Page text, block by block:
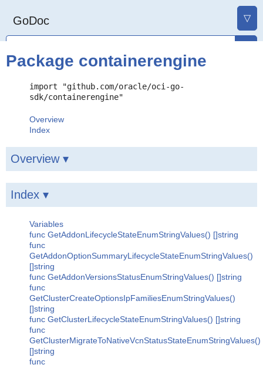
GoDoc ▽
Package containerengine
import "github.com/oracle/oci-go-
sdk/containerengine"
Overview
Index
Overview ▾
Index ▾
Variables
func GetAddonLifecycleStateEnumStringValues() []string
func
GetAddonOptionSummaryLifecycleStateEnumStringValues()
[]string
func GetAddonVersionsStatusEnumStringValues() []string
func
GetClusterCreateOptionsIpFamiliesEnumStringValues()
[]string
func GetClusterLifecycleStateEnumStringValues() []string
func
GetClusterMigrateToNativeVcnStatusStateEnumStringValues()
[]string
func